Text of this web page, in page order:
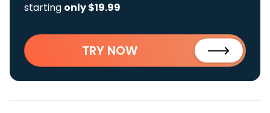
starting only $19.99
TRY NOW